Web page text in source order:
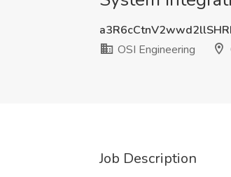
OSI Engineering
Job Description